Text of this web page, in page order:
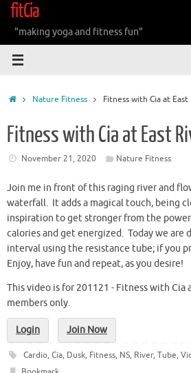
Skip
content
fitCia
"making yoga and fitness fun"
HomeNature Fitness Fitness with Cia at East
Fitness with Cia at East
November 21, 2020 Nature Fitness
Join me in front of this raging river and
waterfall. It adds a magical touch, being
inspiration to get stronger from the
calories and get energized. Today we are
interval using the resistance tube; if you
Enjoy, have fun and repeat, as you desire!
This video is for 201121 - Fitness with Cia
members only.
Login Join Now
Cardio, Cia, Dusk, Fitness, NS, River, Tube,